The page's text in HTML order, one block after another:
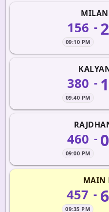
156
09:10 PM
-
380
09:40 PM
-
460
09:00 PM
-
MAIN
457
09:35 PM
-